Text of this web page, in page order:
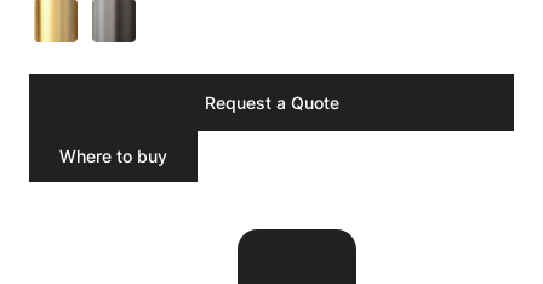
Request a Quote
Where to buy